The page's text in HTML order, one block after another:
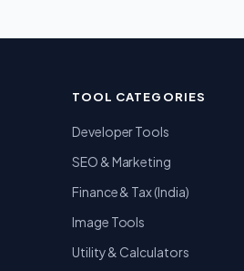
TOOL CATEGORIES
Developer Tools
SEO & Marketing
Finance & Tax (India)
Image Tools
Utility & Calculators